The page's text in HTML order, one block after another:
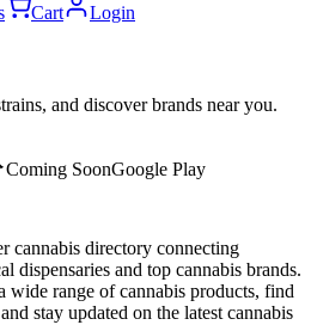
Cart Login
and discover brands near you.
Coming SoonGoogle Play
cannabis directory connecting
dispensaries and top cannabis brands.
wide range of cannabis products, find
stay updated on the latest cannabis